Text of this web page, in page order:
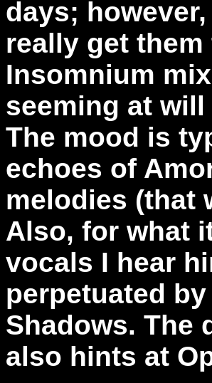
days;
really get
Insomnium
seeming at
The mood is
echoes of
melodies (that
Also, for what
vocals I hear
perpetuated
Shadows. The
also hints at